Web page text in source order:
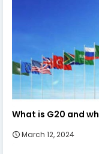
What is G20 and
March 12, 2024